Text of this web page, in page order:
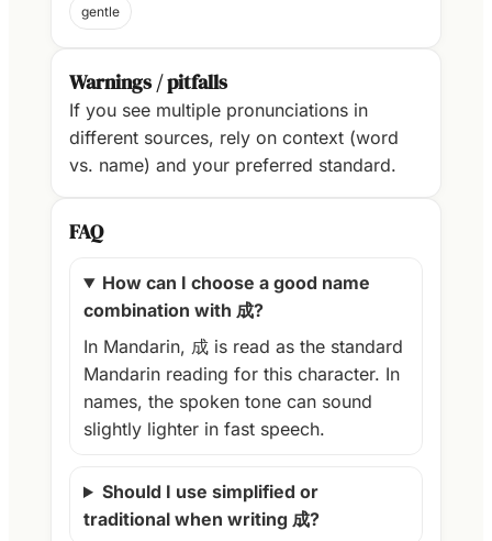
gentle
Warnings / pitfalls
If you see multiple pronunciations in
different sources, rely on context (word
vs. name) and your preferred standard.
FAQ
How can I choose a good name
combination with 成?
In Mandarin, 成 is read as the standard
Mandarin reading for this character. In
names, the spoken tone can sound
slightly lighter in fast speech.
Should I use simplified or
traditional when writing 成?